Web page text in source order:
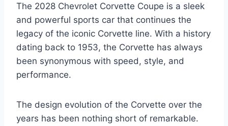
The 2028 Chevrolet Corvette Coupe is a sleek
and powerful sports car that continues the
legacy of the iconic Corvette line. With a history
dating back to 1953, the Corvette has always
been synonymous with speed, style, and
performance.
The design evolution of the Corvette over the
years has been nothing short of remarkable.